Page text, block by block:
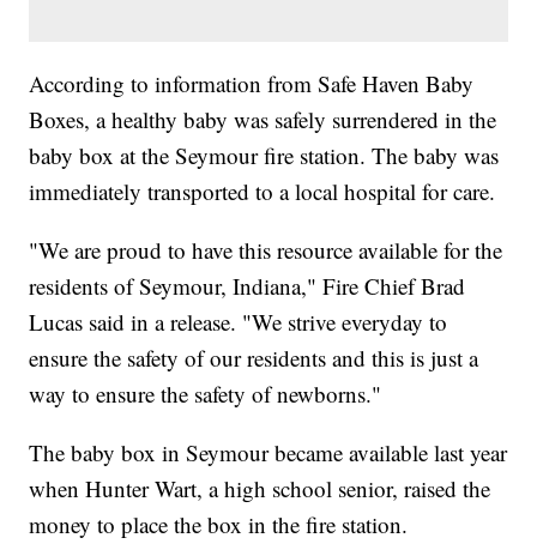
According to information from Safe Haven Baby
Boxes, a healthy baby was safely surrendered in the
baby box at the Seymour fire station. The baby was
immediately transported to a local hospital for care.
"We are proud to have this resource available for the
residents of Seymour, Indiana," Fire Chief Brad
Lucas said in a release. "We strive everyday to
ensure the safety of our residents and this is just a
way to ensure the safety of newborns."
The baby box in Seymour became available last year
when Hunter Wart, a high school senior, raised the
money to place the box in the fire station.